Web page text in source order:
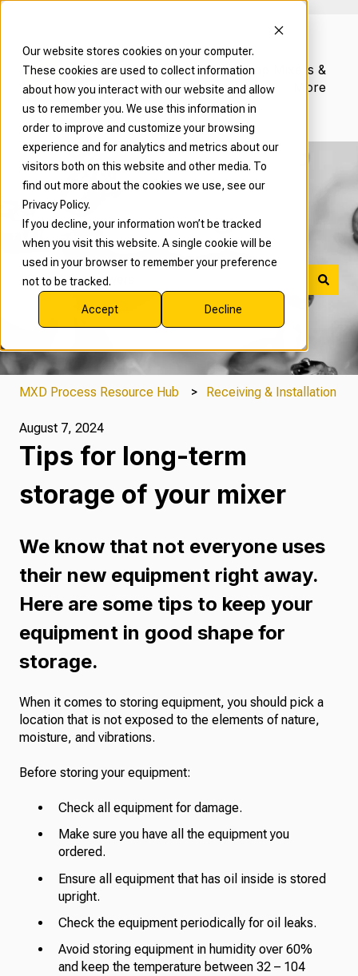
Our website stores cookies on your computer.
These cookies are used to collect information
about how you interact with our website and allow
us to remember you. We use this information in
order to improve and customize your browsing
experience and for analytics and metrics about our
visitors both on this website and other media. To
find out more about the cookies we use, see our
Privacy Policy.
If you decline, your information won’t be tracked
when you visit this website. A single cookie will be
used in your browser to remember your preference
not to be tracked.
Accept Decline
Read Our
Blog
Shop Mixers &
More
What can we help with?
There are no suggestions because the search field is
MXD Process Resource Hub Receiving & Installation
August 7, 2024
Tips for long-term
storage of your mixer
We know that not everyone uses
their new equipment right away.
Here are some tips to keep your
equipment in good shape for
storage.
When it comes to storing equipment, you should pick a
location that is not exposed to the elements of nature,
moisture, and vibrations.
Before storing your equipment:
Check all equipment for damage.
Make sure you have all the equipment you
ordered.
Ensure all equipment that has oil inside is stored
upright.
Check the equipment periodically for oil leaks.
Avoid storing equipment in humidity over 60%
and keep the temperature between 32 – 104